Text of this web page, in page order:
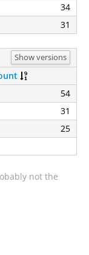
34
31
Show versions
54
31
25
not the